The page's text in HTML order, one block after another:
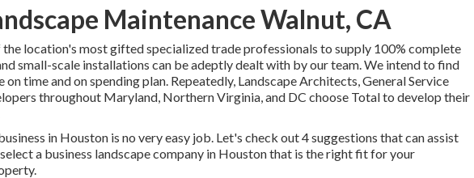
Maintenance Walnut, CA
location's most gifted specialized trade professionals to supply 100% complete
small-scale installations can be adeptly dealt with by our team. We intend to find
time and on spending plan. Repeatedly, Landscape Architects, General Service
throughout Maryland, Northern Virginia, and DC choose Total to develop their
in Houston is no very easy job. Let's check out 4 suggestions that can assist
a business landscape company in Houston that is the right fit for your